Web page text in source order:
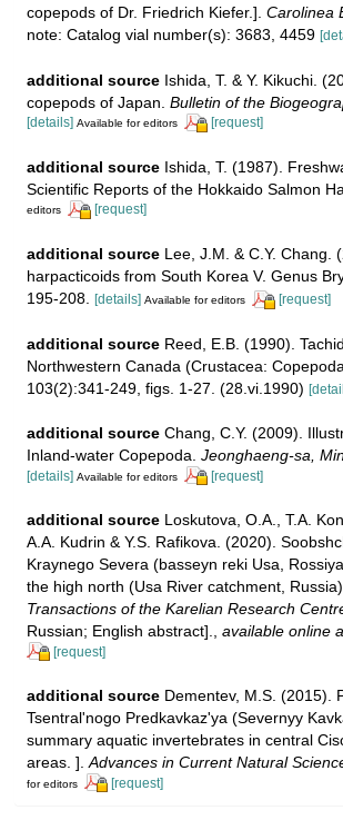
copepods of Dr. Friedrich Kiefer.]. Carolinea
note: Catalog vial number(s): 3683, 4459
additional source Ishida, T. & Y. Kikuchi.
copepods of Japan. Bulletin of the
[details] Available for editors [request]
additional source Ishida, T. (1987).
Scientific Reports of the Hokkaido Salmon
editors [request]
additional source Lee, J.M. & C.Y. Chang.
harpacticoids from South Korea V. Genus
195-208. [details] Available for editors [request]
additional source Reed, E.B. (1990).
Northwestern Canada (Crustacea:
103(2):341-249, figs. 1-27. (28.vi.1990)
additional source Chang, C.Y. (2009).
Inland-water Copepoda. Jeonghaeng-sa,
[details] Available for editors [request]
additional source Loskutova, O.A., T.A.
A.A. Kudrin & Y.S. Rafikova. (2020).
Kraynego Severa (basseyn reki Usa,
the high north (Usa River catchment,
Transactions of the Karelian Research
Russian; English abstract]., available online
[request]
additional source Dementev, M.S. (2015).
Tsentral'nogo Predkavkaz'ya (Severnyy
summary aquatic invertebrates in central
areas. ].Advances in Current Natural
for editors [request]